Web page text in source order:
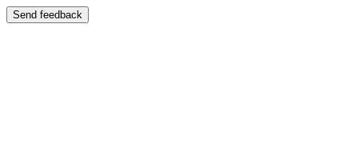
Send feedback